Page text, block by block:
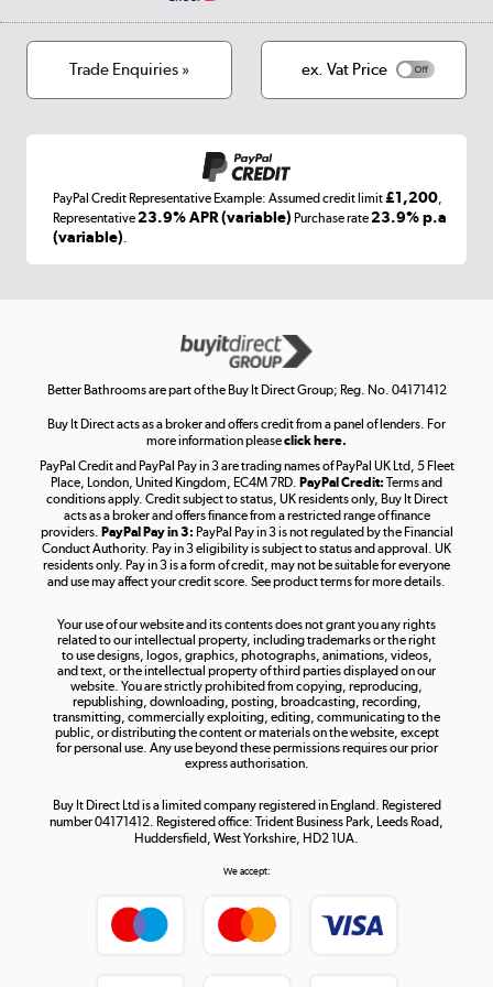
Cookies
Terms & conditions
Laptops, phones, and all things tech
Get the look for less
Shop now »
Take to the skies
Shop now »
Shop now »
Trade Enquiries » ex. Vat Price
PayPal Credit Representative Example: Assumed credit limit£1,200
Representative23.9% APR (variable) Purchase rate23.9% p.a
(variable)
Better Bathrooms are part of the Buy It Direct Group; Reg. No. 04171412
Buy It Direct acts as a broker and offers credit from a panel of lenders. For
more information pleaseclick here.
PayPal Credit and PayPal Pay in 3 are trading names of PayPal UK Ltd, 5 Fleet
Place, London, United Kingdom, EC4M 7RD. PayPal Credit: Terms and
conditions apply. Credit subject to status, UK residents only, Buy It Direct
acts as a broker and offers finance from a restricted range of finance
providers. PayPal Pay in 3: PayPal Pay in 3 is not regulated by the Financial
Conduct Authority. Pay in 3 eligibility is subject to status and approval. UK
residents only. Pay in 3 is a form of credit, may not be suitable for everyone
and use may affect your credit score. See product terms for more details.
Your use of our website and its contents does not grant you any rights
related to our intellectual property, including trademarks or the right
to use designs, logos, graphics, photographs, animations, videos,
and text, or the intellectual property of third parties displayed on our
website. You are strictly prohibited from copying, reproducing,
republishing, downloading, posting, broadcasting, recording,
transmitting, commercially exploiting, editing, communicating to the
public, or distributing the content or materials on the website, except
for personal use. Any use beyond these permissions requires our prior
express authorisation.
Buy It Direct Ltd is a limited company registered in England. Registered
number 04171412. Registered office: Trident Business Park, Leeds Road,
Huddersfield, West Yorkshire, HD2 1UA.
We accept: